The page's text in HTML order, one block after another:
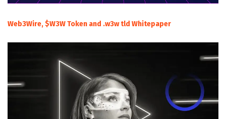
Web3Wire, $W3W Token and .w3w tld Whitepaper